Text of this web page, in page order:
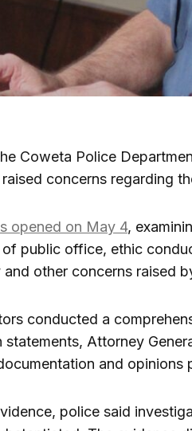
Coweta Police
concerns regarding
opened on May 4,
of public office, ethic
other concerns raised
conducted a
Attorney
and opinions
police said